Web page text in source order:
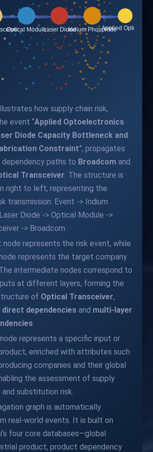
how supply chain risk,
event “Applied Optoelectronics
Diode Capacity Bottleneck and
Constraint”, propagates
paths to Broadcom and
Transceiver. The structure is
right to left, representing the
transmission: Event -> Indium
Diode -> Optical Module ->
-> Broadcom
represents the risk event, while
represents the target company
intermediate nodes correspond to
at different layers, forming the
of Optical Transceiver,
direct dependencies and multi-layer
.
represents a specific input or
enriched with attributes such
companies and their global
the assessment of supply
substitution risk.
graph is automatically
real-world events. It is built on
four core databases—global
product, product dependency